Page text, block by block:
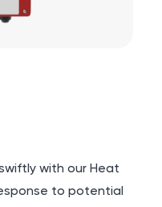
with our Heat
to potential